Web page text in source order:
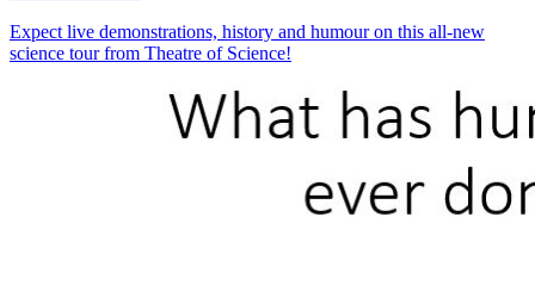
Expect live demonstrations, history and humour on this all-new
science tour from Theatre of Science!